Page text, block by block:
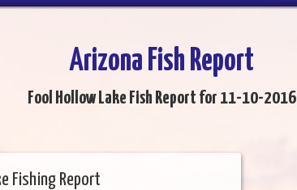
Arizona Fish Report
Fool Hollow Lake Fish Report for 11-10-2016
Fishing Report